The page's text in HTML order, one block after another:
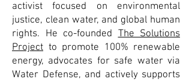
activist focused on environmental
justice, clean water, and global human
rights. He co-foundedThe Solutions
Project to promote 100% renewable
energy, advocates for safe water via
Water Defense, and actively supports